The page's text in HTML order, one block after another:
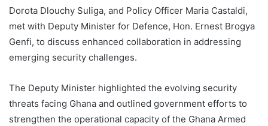
Dorota Dlouchy Suliga, and Policy Officer Maria Castaldi,
met with Deputy Minister for Defence, Hon. Ernest Brogya
Genfi, to discuss enhanced collaboration in addressing
emerging security challenges.
The Deputy Minister highlighted the evolving security
threats facing Ghana and outlined government efforts to
strengthen the operational capacity of the Ghana Armed